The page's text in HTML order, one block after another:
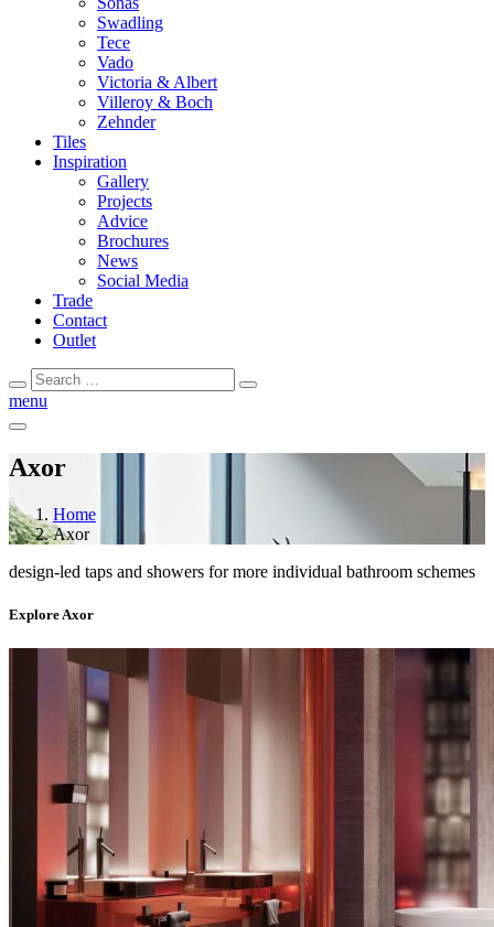
Swadling
Tece
Vado
Victoria & Albert
Villeroy & Boch
Zehnder
Tiles
Inspiration
Gallery
Projects
Advice
Brochures
News
Social Media
Trade
Contact
Outlet
Search
for:
Search
menu
Axor
Home
Axor
design-led taps and showers for more individual bathroom schemes
Explore Axor